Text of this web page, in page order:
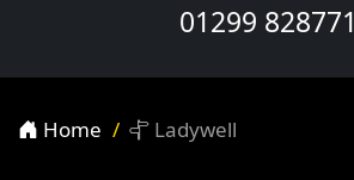
01299 828771
Home Ladywell